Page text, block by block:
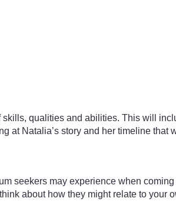
qualities and abilities. This will
at Natalia’s story and her timeline that
seekers may experience when
about how they might relate to your